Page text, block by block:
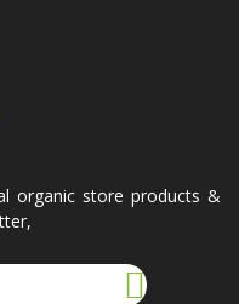
organic store products &